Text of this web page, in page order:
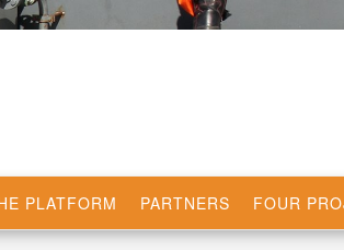
PLATFORM PARTNERS FOUR